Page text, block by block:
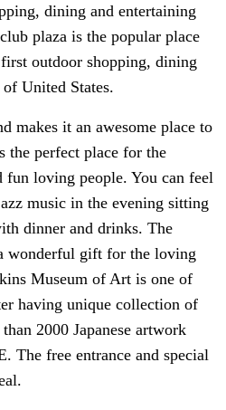
dining and entertaining
plaza is the popular place
outdoor shopping, dining
United States.
makes it an awesome place to
perfect place for the
fun loving people. You can feel
music in the evening sitting
dinner and drinks. The
wonderful gift for the loving
Museum of Art is one of
having unique collection of
2000 Japanese artwork
The free entrance and special